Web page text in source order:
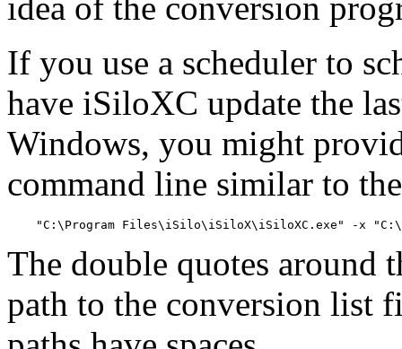
If you use a scheduler to
have iSiloXC update the
Windows, you might
command line similar to
The double quotes around
path to the conversion list